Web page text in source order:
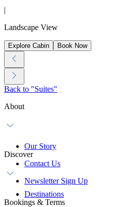
|
Landscape View
Explore Cabin Book Now
Back to "Suites"
About
Our Story
Contact Us
Newsletter Sign Up
Discover
Destinations
Bookings & Terms